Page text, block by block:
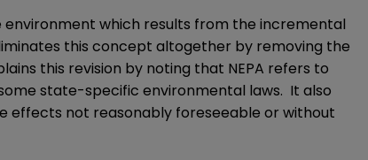
environment which results from the incremental
this concept altogether by removing the
this revision by noting that NEPA refers to
state-specific environmental laws. It also
effects not reasonably foreseeable or without